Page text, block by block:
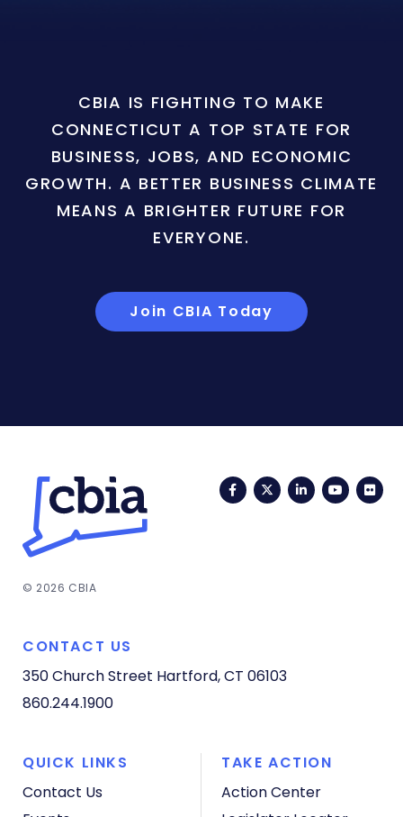
CBIA IS FIGHTING TO MAKE
CONNECTICUT A TOP STATE FOR
BUSINESS, JOBS, AND ECONOMIC
GROWTH. A BETTER BUSINESS CLIMATE
MEANS A BRIGHTER FUTURE FOR
EVERYONE.
Join CBIA Today
FacebookTwitterLinkedIn
© 2026 CBIA
CONTACT US
350 Church Street Hartford, CT 06103
860.244.1900
QUICK LINKS
Contact Us
TAKE ACTION
Action Center